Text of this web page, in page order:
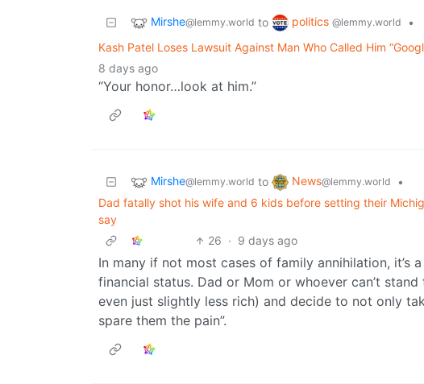
Mirshe@lemmy.world to politics @lemmy.world
•
Kash Patel Loses Lawsuit Against Man Who Called Him
8 days ago
“Your honor…look at him.”
Mirshe@lemmy.world to News@lemmy.world
•
Dad fatally shot his wife and 6 kids before setting their
say
26 · 9 days ago
In many if not most cases of family annihilation, it’s
financial status. Dad or Mom or whoever can’t
even just slightly less rich) and decide to not only
spare them the pain”.